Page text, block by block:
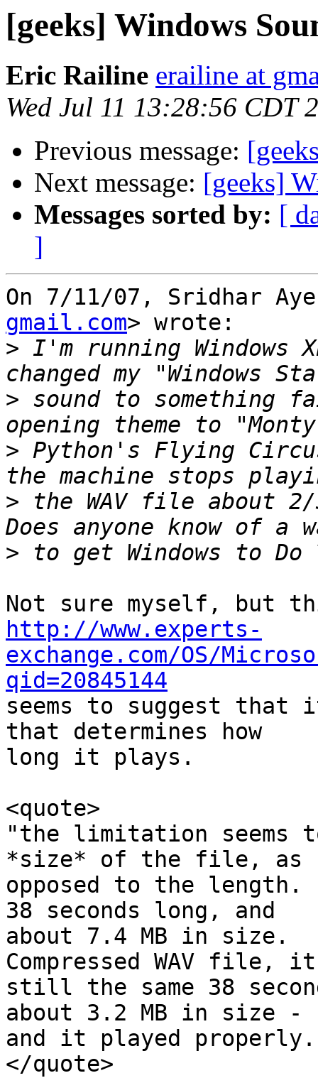
[geeks] Windows
Eric Railine erailine at
Wed Jul 11 13:28:56 CDT
Previous message:
Next message: [geeks]
Messages sorted by: [
]
On 7/11/07, Sridhar
gmail.com> wrote:
> I'm running
> sound to
> Python's Flying
> the WAV file about
>
http://www.experts-
exchange.com/OS/
qid=20845144
seems to suggest
that determines how
long it plays.
<quote>
"the limitation seems
*size* of the file, as
opposed to the length.
38 seconds long, and
about 7.4 MB in
Compressed WAV file, it
still the same 38
about 3.2 MB in size -
and it played
</quote>